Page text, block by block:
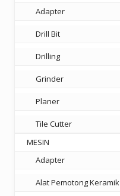
Adapter
Drill Bit
Drilling
Grinder
Planer
Tile Cutter
MESIN
Adapter
Alat Pemotong Keramik